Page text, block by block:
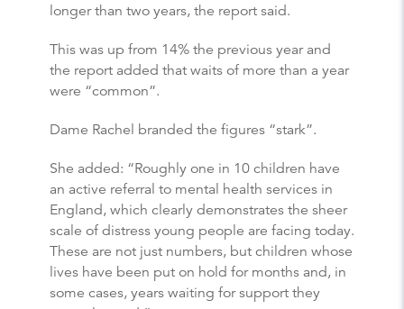
longer than two years, the report said.
This was up from 14% the previous year and
the report added that waits of more than a year
were “common”.
Dame Rachel branded the figures “stark”.
She added: “Roughly one in 10 children have
an active referral to mental health services in
England, which clearly demonstrates the sheer
scale of distress young people are facing today.
These are not just numbers, but children whose
lives have been put on hold for months and, in
some cases, years waiting for support they